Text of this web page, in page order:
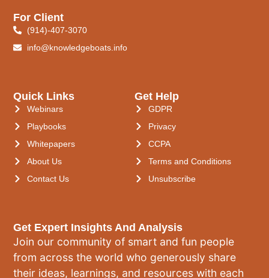
Get Expert Insights And Analysis
Join our community of smart and fun people
from across the world who generously share
their ideas, learnings, and resources with each
Quick Links
Webinars
Playbooks
Whitepapers
About Us
Contact Us
Get Help
GDPR
Privacy
CCPA
Terms and Conditions
Unsubscribe
For Client
(914)-407-3070
info@knowledgeboats.info